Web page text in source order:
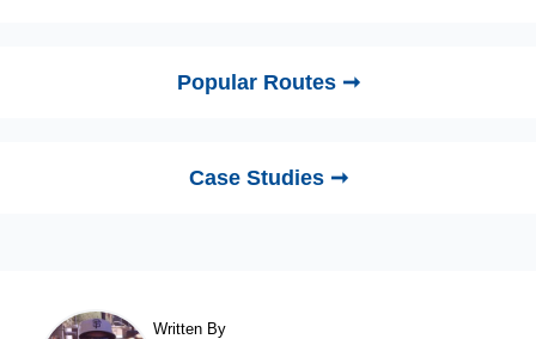
Popular Routes ➞
Case Studies ➞
Written By